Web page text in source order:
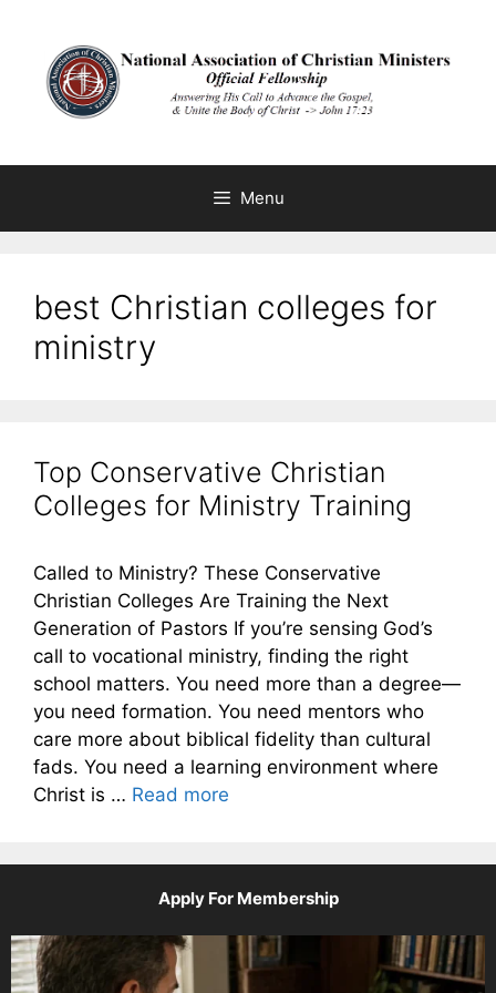
content
Menu
best Christian colleges for
ministry
Top Conservative Christian
Colleges for Ministry Training
Called to Ministry? These Conservative
Christian Colleges Are Training the Next
Generation of Pastors If you’re sensing God’s
call to vocational ministry, finding the right
school matters. You need more than a degree—
you need formation. You need mentors who
care more about biblical fidelity than cultural
fads. You need a learning environment where
Christ is … Read more
Apply For Membership